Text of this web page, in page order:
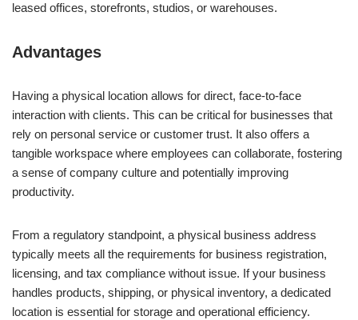
leased offices, storefronts, studios, or warehouses.
Advantages
Having a physical location allows for direct, face-to-face
interaction with clients. This can be critical for businesses that
rely on personal service or customer trust. It also offers a
tangible workspace where employees can collaborate, fostering
a sense of company culture and potentially improving
productivity.
From a regulatory standpoint, a physical business address
typically meets all the requirements for business registration,
licensing, and tax compliance without issue. If your business
handles products, shipping, or physical inventory, a dedicated
location is essential for storage and operational efficiency.